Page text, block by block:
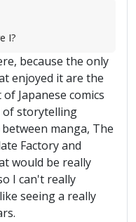
I?
because the only
enjoyed it are the
Japanese comics
of storytelling
manga, The
Factory and
would be really
I can't really
seeing a really